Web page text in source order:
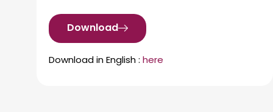
Download
Download in English : here